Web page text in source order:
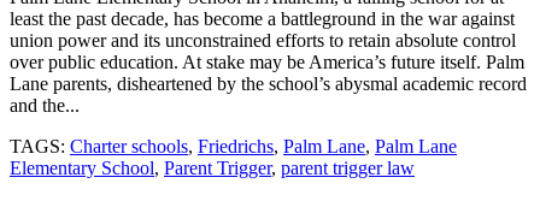
least the past decade, has become a battleground in the war against
union power and its unconstrained efforts to retain absolute control
over public education. At stake may be America’s future itself. Palm
Lane parents, disheartened by the school’s abysmal academic record
and the...
TAGS: Charter schools, Friedrichs, Palm Lane, Palm Lane
Elementary School, Parent Trigger, parent trigger law